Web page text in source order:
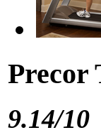
Precor
9.14/10